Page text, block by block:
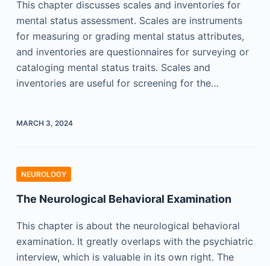
This chapter discusses scales and inventories for
mental status assessment. Scales are instruments
for measuring or grading mental status attributes,
and inventories are questionnaires for surveying or
cataloging mental status traits. Scales and
inventories are useful for screening for the…
MARCH 3, 2024
NEUROLOGY
The Neurological Behavioral Examination
This chapter is about the neurological behavioral
examination. It greatly overlaps with the psychiatric
interview, which is valuable in its own right. The